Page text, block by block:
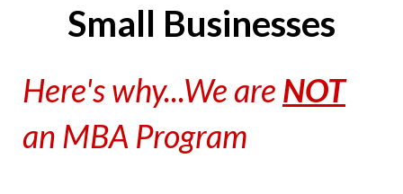
Small Businesses
Here's why...We are NOT
an MBA Program